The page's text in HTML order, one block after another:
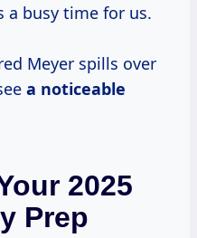
a busy time for us.
Meyer spills over
a noticeable
2025
Prep